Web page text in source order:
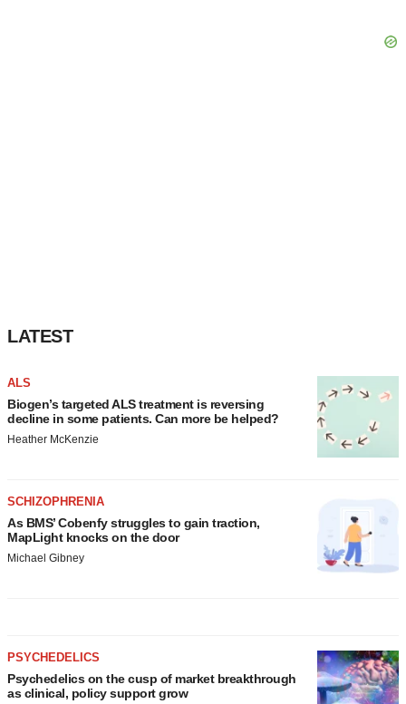
LATEST
ALS
Biogen’s targeted ALS treatment is reversing
decline in some patients. Can more be helped?
Heather McKenzie
SCHIZOPHRENIA
As BMS’ Cobenfy struggles to gain traction,
MapLight knocks on the door
Michael Gibney
PSYCHEDELICS
Psychedelics on the cusp of market breakthrough
as clinical, policy support grow